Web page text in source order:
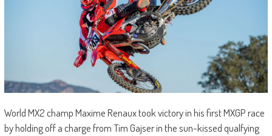
World MX2 champ Maxime Renaux took victory in his first MXGP race
by holding off a charge from Tim Gajser in the sun-kissed qualfying